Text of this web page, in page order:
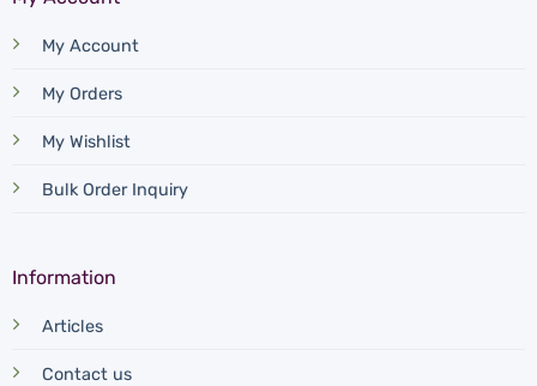
My Account
My Orders
My Wishlist
Bulk Order Inquiry
Information
Articles
Contact us